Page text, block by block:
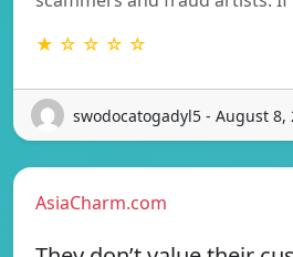
★ ☆ ☆ ☆ ☆
swodocatogadyl5 - August 8,
AsiaCharm.com